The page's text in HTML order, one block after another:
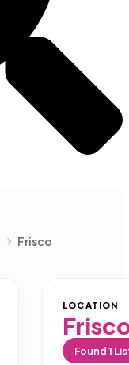
Frisco
LOCATION
Found1